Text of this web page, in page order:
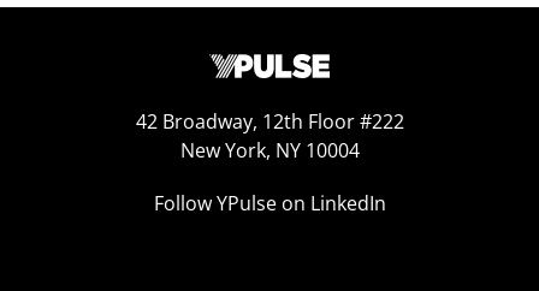
42 Broadway, 12th Floor #222
New York, NY 10004
Follow YPulse on LinkedIn